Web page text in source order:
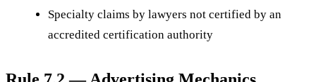
Specialty claims by lawyers not certified by an
accredited certification authority